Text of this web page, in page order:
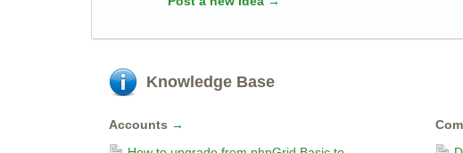
Knowledge Base
Accounts →